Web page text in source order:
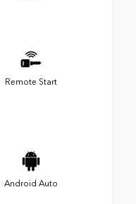
Remote Start
Android Auto